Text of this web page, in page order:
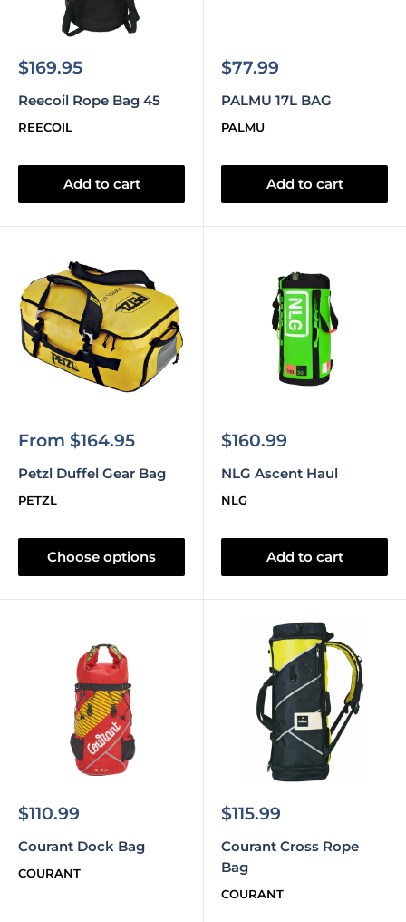
Sale
$169.95
Reecoil Rope Bag 45
REECOIL
Add to cart
Sale
$77.99
PALMU 17L BAG
PALMU
Add to cart
Sale
From $164.95
Petzl Duffel Gear Bag
PETZL
Choose options
Sale
$160.99
NLG Ascent Haul
NLG
Add to cart
Sale
$110.99
Courant Dock Bag
COURANT
Sale
$115.99
Courant Cross Rope
Bag
COURANT